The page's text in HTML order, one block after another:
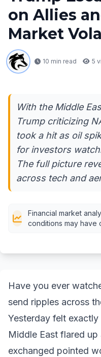
on Allies
Market
10 min read 5
With the Middle
Trump criticizing
took a hit as oil
for investors
The full picture
across tech and
Financial market
conditions may have
Have you ever
send ripples across
Yesterday felt
Middle East flared
exchanged pointed